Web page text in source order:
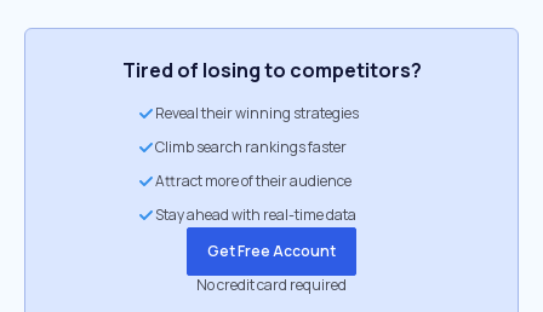
Tired of losing to competitors?
Reveal their winning strategies
Climb search rankings faster
Attract more of their audience
Stay ahead with real-time data
Get Free Account
No credit card required